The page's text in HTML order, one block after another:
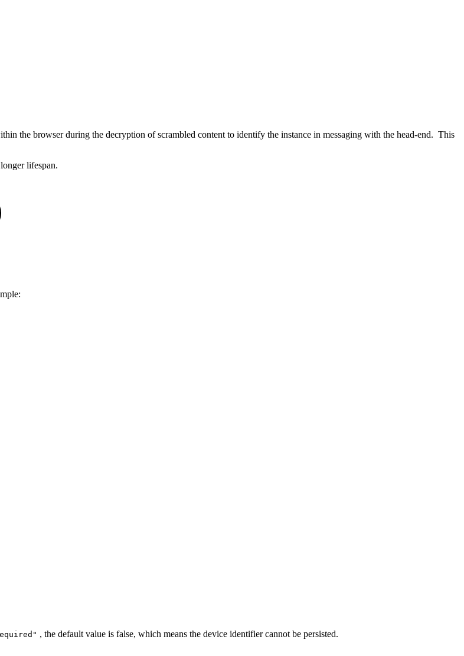
the browser during the decryption of scrambled content to identify the instance in messaging with the head-end. This
lifespan.
, the default value is false, which means the device identifier cannot be persisted.